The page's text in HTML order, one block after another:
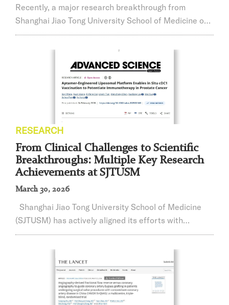
Recently, a major research breakthrough from
Shanghai Jiao Tong University School of Medicine on
non-invasive neuromodulation for autism spectrum
study provides an important adjunctive intervention
strategy for autism beyond conventional behavioral
therapies. The innovative approach was jointly
developed over four years through collaboration...
RESEARCH
From Clinical Challenges to Scientific
Breakthroughs: Multiple Key Research
Achievements at SJTUSM
March 30, 2026
(SJTUSM) has actively aligned its efforts with
national strategic needs, adhering to the national
Orientations”)and maintaining a problem-driven,
mission-orientedresearch approach. The school has
systematically advanced mission-oriented scientific
research by pooling its resources to conduct original,